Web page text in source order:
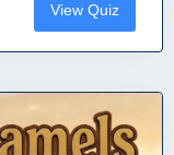
View Quiz